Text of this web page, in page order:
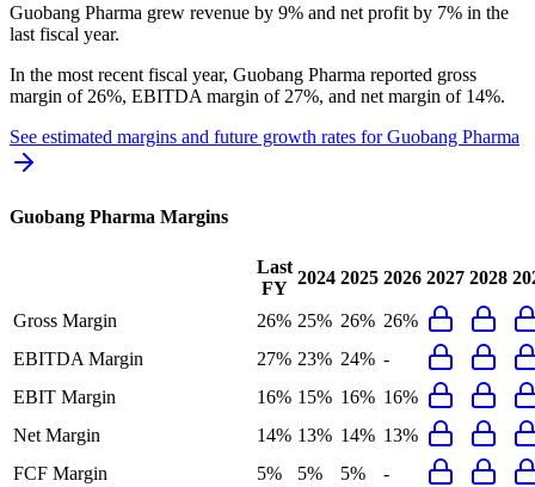
Guobang Pharma grew revenue by 9% and net profit by 7% in the
last fiscal year.
In the most recent fiscal year, Guobang Pharma reported gross
margin of 26%, EBITDA margin of 27%, and net margin of 14%.
See estimated margins and future growth rates forGuobang Pharma
Guobang Pharma Margins
Last
FY
2024 2025 2026 2027 2028
Gross Margin 26% 25% 26% 26%
EBITDA Margin
27% 23% 24% -
EBIT Margin
16% 15% 16% 16%
Net Margin
14% 13% 14% 13%
FCF Margin
5% 5% 5% -